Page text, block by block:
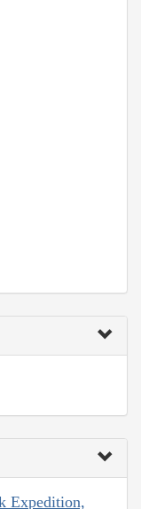
Expedition,